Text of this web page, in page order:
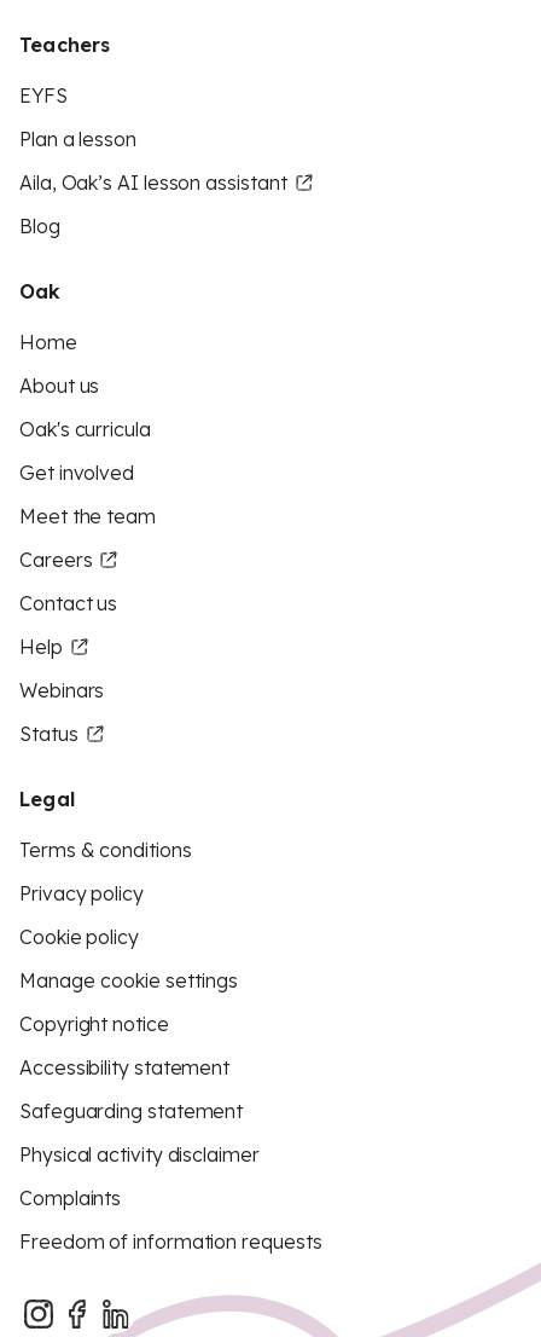
Teachers
EYFS
Plan a lesson
Aila, Oak’s AI lesson assistant
Blog
Oak
Home
About us
Oak's curricula
Get involved
Meet the team
Careers
Contact us
Help
Webinars
Status
Legal
Terms & conditions
Privacy policy
Cookie policy
Manage cookie settings
Copyright notice
Accessibility statement
Safeguarding statement
Physical activity disclaimer
Complaints
Freedom of information requests